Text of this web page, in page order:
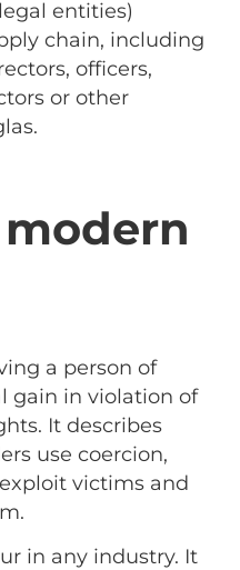
entities)
chain, including
officers,
or other
a person of
gain in violation of
It describes
use coercion,
victims and
in any industry. It